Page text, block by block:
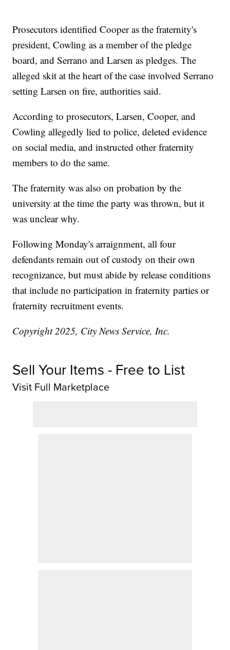
Prosecutors identified Cooper as the fraternity's
president, Cowling as a member of the pledge
board, and Serrano and Larsen as pledges. The
alleged skit at the heart of the case involved Serrano
setting Larsen on fire, authorities said.
According to prosecutors, Larsen, Cooper, and
Cowling allegedly lied to police, deleted evidence
on social media, and instructed other fraternity
members to do the same.
The fraternity was also on probation by the
university at the time the party was thrown, but it
was unclear why.
Following Monday's arraignment, all four
defendants remain out of custody on their own
recognizance, but must abide by release conditions
that include no participation in fraternity parties or
fraternity recruitment events.
Copyright 2025, City News Service, Inc.
Sell Your Items - Free to List
Visit Full Marketplace